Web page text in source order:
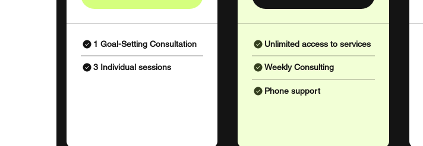
1 Goal-Setting Consultation
3 Individual sessions
Unlimited access to services
Weekly Consulting
Phone support